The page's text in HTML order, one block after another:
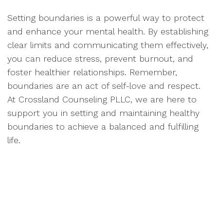
Setting boundaries is a powerful way to protect
and enhance your mental health. By establishing
clear limits and communicating them effectively,
you can reduce stress, prevent burnout, and
foster healthier relationships. Remember,
boundaries are an act of self-love and respect.
At Crossland Counseling PLLC, we are here to
support you in setting and maintaining healthy
boundaries to achieve a balanced and fulfilling
life.